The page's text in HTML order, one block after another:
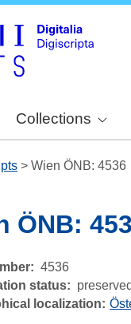
Collections
> Wien ÖNB: 4536
ÖNB:
4536
status
preserved
localization